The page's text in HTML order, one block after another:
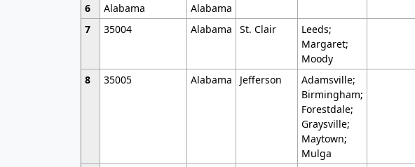
6
Alabama Alabama
7
35004 Alabama St. Clair
Leeds;
Margaret;
Moody
8 35005 Alabama Jefferson
Adamsville;
Birmingham;
Forestdale;
Graysville;
Maytown;
Mulga